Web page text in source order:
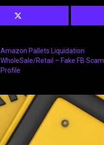
Amazon Pallets Liquidation
WholeSale/Retail – Fake FB Scam
Profile